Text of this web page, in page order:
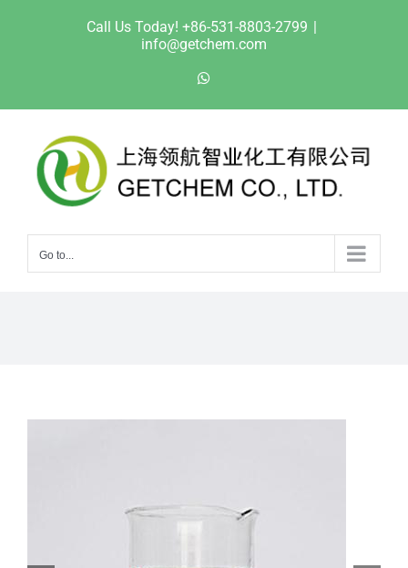
Call Us Today! +86-531-8803-2799 |
info@getchem.com
Go to...